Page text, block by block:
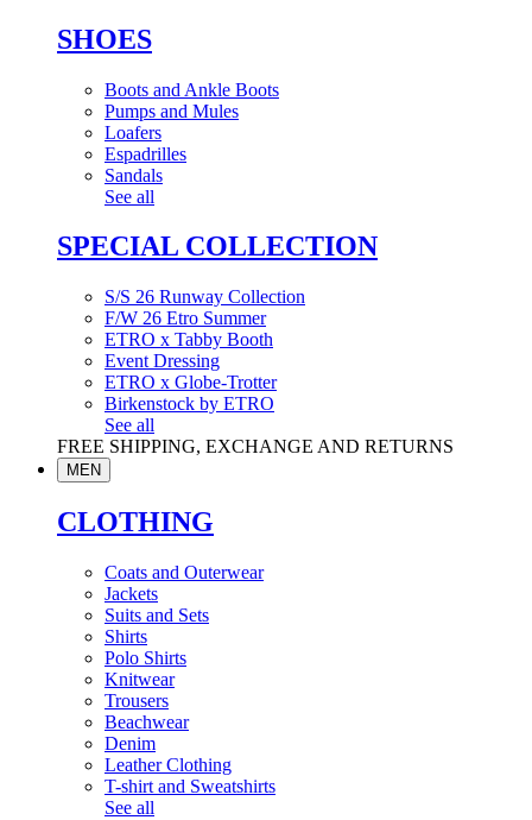
SHOES
Boots and Ankle Boots
Pumps and Mules
Loafers
Espadrilles
Sandals
See all
SPECIAL COLLECTION
S/S 26 Runway Collection
F/W 26 Etro Summer
ETRO x Tabby Booth
Event Dressing
ETRO x Globe-Trotter
Birkenstock by ETRO
See all
FREE SHIPPING, EXCHANGE AND RETURNS
MEN
CLOTHING
Coats and Outerwear
Jackets
Suits and Sets
Shirts
Polo Shirts
Knitwear
Trousers
Beachwear
Denim
Leather Clothing
T-shirt and Sweatshirts
See all